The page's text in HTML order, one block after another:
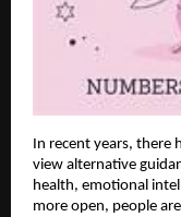
In recent years, there
view alternative
health, emotional
more open, people